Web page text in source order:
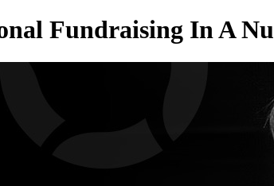
Fundraising In A